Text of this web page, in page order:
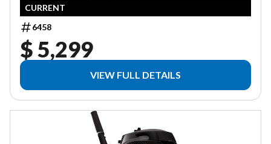
CURRENT
6458
$ 5,299
VIEW FULL DETAILS